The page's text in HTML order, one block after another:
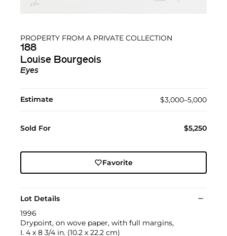
PROPERTY FROM A PRIVATE COLLECTION
188
Louise Bourgeois
Eyes
Estimate $3,000–5,000
Sold For $5,250
Favorite
Lot Details
1996
Drypoint, on wove paper, with full margins,
I. 4 x 8 3/4 in. (10.2 x 22.2 cm)